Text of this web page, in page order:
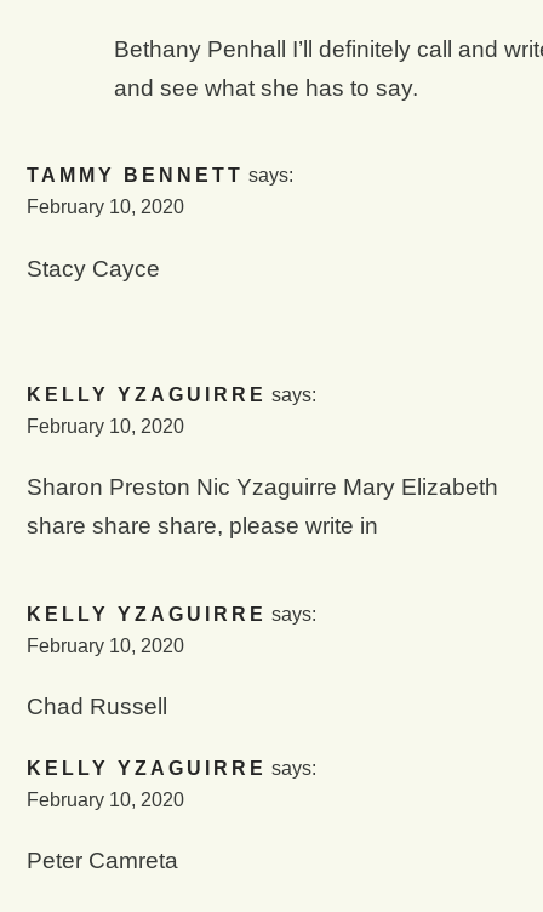
Bethany Penhall I’ll definitely call and
and see what she has to say.
TAMMY BENNETT says:
February 10, 2020
Stacy Cayce
KELLY YZAGUIRRE says:
February 10, 2020
Sharon Preston Nic Yzaguirre Mary Elizabeth
share share share, please write in
KELLY YZAGUIRRE says:
February 10, 2020
Chad Russell
KELLY YZAGUIRRE says:
February 10, 2020
Peter Camreta